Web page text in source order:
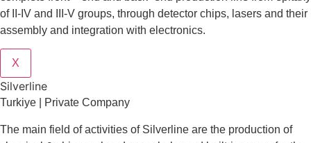
of II-IV and III-V groups, through detector chips, lasers and their
assembly and integration with electronics.
X
Silverline
Turkiye | Private Company
The main field of activities of Silverline are the production of